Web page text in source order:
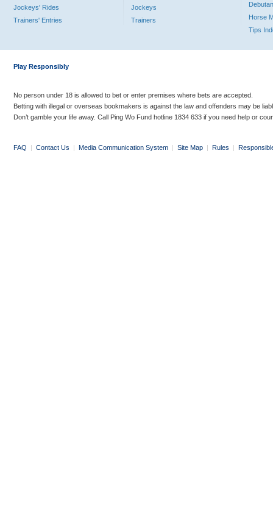
Jockeys' Rides
Trainers' Entries
Jockeys
Trainers
Horse
Tips
Play Responsibly
No person under 18 is allowed to bet or enter premises where bets are accepted.
Betting with illegal or overseas bookmakers is against the law and offenders may be
Don’t gamble your life away. Call Ping Wo Fund hotline 1834 633 if you need help or
FAQ | Contact Us | Media Communication System | Site Map | Rules |